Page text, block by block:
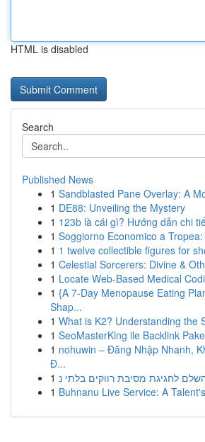
HTML is disabled
Search
Published News
1 Sandblasted Pane Overlay: A
1 DE88: Unveiling the Mystery
1 123b là cái gì? Hướng dẫn chi
1 Soggiorno Economico a
1 1 twelve collectible figures for
1 Celestial Sorcerers: Divine &
1 Locate Web-Based Medical
1 {A 7-Day Menopause Eating
Shap...
1 What is K2? Understanding the
1 SeoMasterKing ile Backlink
1 nohuwin – Đăng Nhập Nhanh,
Đ...
1
1 Buhnanu Live Service: A